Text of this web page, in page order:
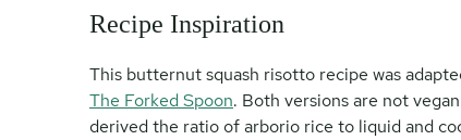
Recipe Inspiration
This butternut squash risotto recipe was
The Forked Spoon. Both versions are not
derived the ratio of arborio rice to liquid and